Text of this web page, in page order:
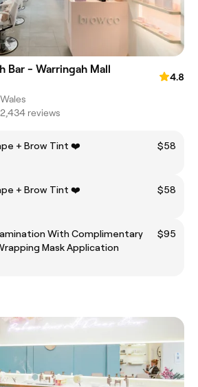
Bar - Warringah Mall
4.8
2,434 reviews
+ Brow Tint ❤️
$58
+ Brow Tint ❤️
$58
With Complimentary
Mask Application
$95